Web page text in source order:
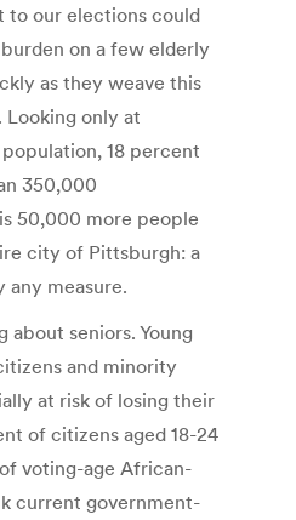
to our elections could
on a few elderly
as they weave this
Looking only at
population, 18 percent
350,000
50,000 more people
city of Pittsburgh: a
measure.
about seniors. Young
and minority
at risk of losing their
of citizens aged 18-24
voting-age African-
current government-